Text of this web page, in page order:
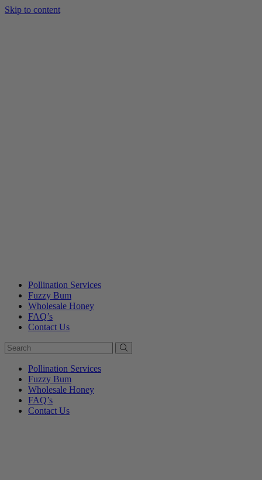
Skip to content
Pollination Services
Fuzzy Bum
Wholesale Honey
FAQ’s
Contact Us
Pollination Services
Fuzzy Bum
Wholesale Honey
FAQ’s
Contact Us